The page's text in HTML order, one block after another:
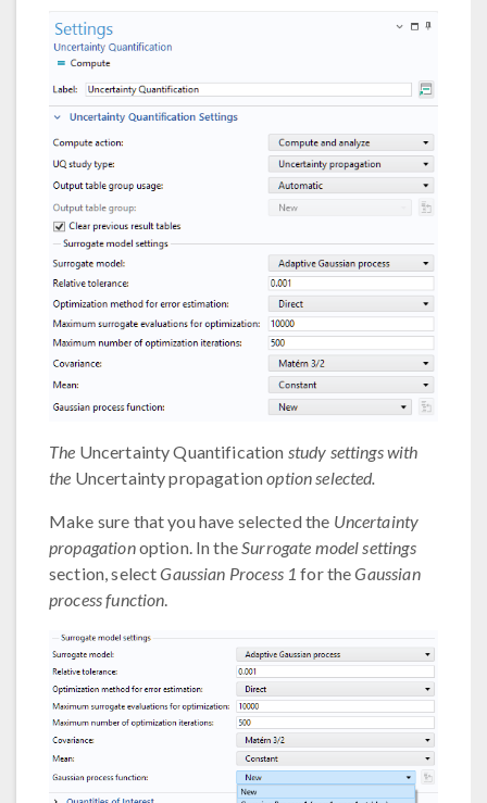
The Uncertainty Quantification study settings with
the Uncertainty propagationoption selected.
Make sure that you have selected the Uncertainty
propagationoption. In theSurrogate model settings
section, selectGaussian Process 1 for theGaussian
process function.